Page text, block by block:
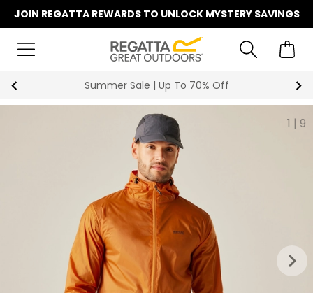
JOIN REGATTA REWARDS TO UNLOCK MYSTERY SAVINGS
Key Workers Save 15% on Every Order
1 | 9
keyboard_arrow_right